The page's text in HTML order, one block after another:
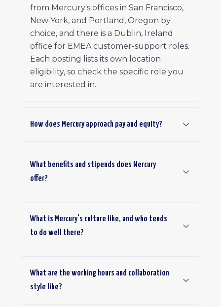
from Mercury's offices in San Francisco,
New York, and Portland, Oregon by
choice, and there is a Dublin, Ireland
office for EMEA customer-support roles.
Each posting lists its own location
eligibility, so check the specific role you
are interested in.
How does Mercury approach pay and equity?
What benefits and stipends does Mercury
offer?
What is Mercury's culture like, and who tends
to do well there?
What are the working hours and collaboration
style like?